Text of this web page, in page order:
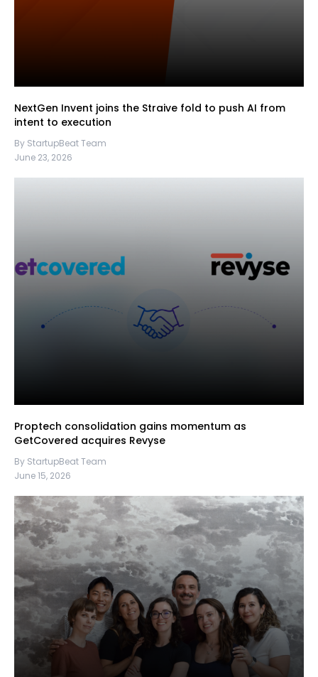
NextGen Invent joins the Straive fold to push AI from
intent to execution
By StartupBeat Team
June 23, 2026
Proptech consolidation gains momentum as
GetCovered acquires Revyse
By StartupBeat Team
June 15, 2026